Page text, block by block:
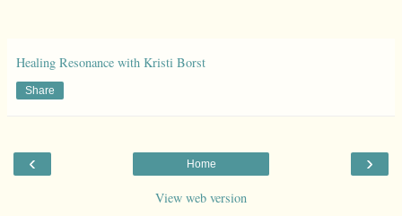
Healing Resonance with Kristi Borst
Share
‹ ›
Home
View web version